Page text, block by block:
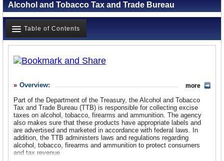
Departments/Agencies
Nations
Blog
Alcohol and Tobacco Tax and Trade Bureau
Table of Contents
What it Does
Where Does the Money Go
Controversies
Suggested Reforms
Comments
Overview:
Part of the Department of the Treasury, the Alcohol and Tobacco
Tax and Trade Bureau (TTB) is responsible for collecting excise
taxes on alcohol, tobacco, firearms and ammunition. The agency
also makes sure that these products have appropriate labels and
are advertised and marketed in accordance with federal laws. In
addition, the TTB administers laws and regulations regarding
alcohol, tobacco, firearms and ammunition to protect consumers
and tax revenue.
more